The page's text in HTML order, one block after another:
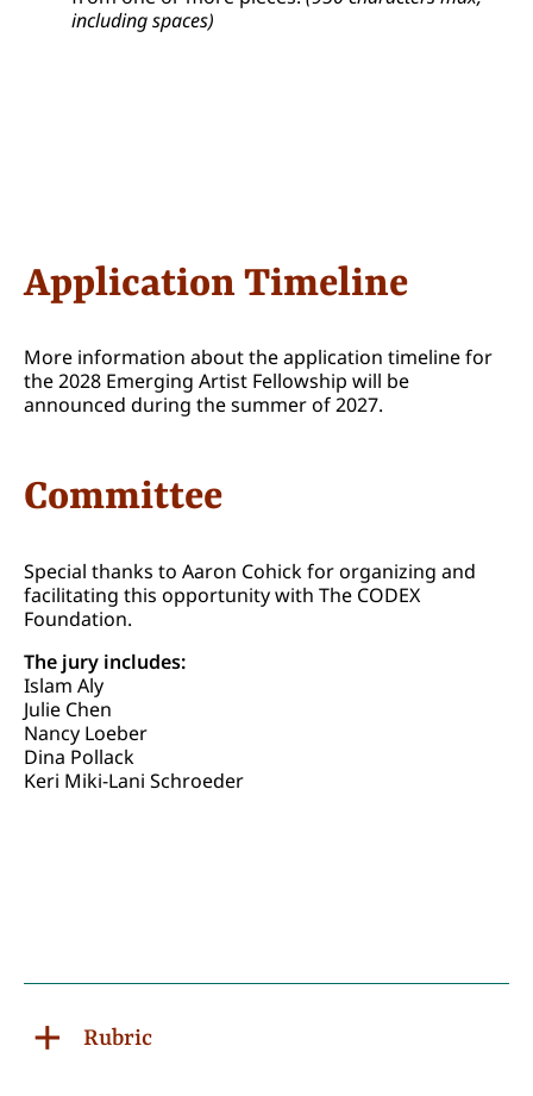
including spaces)
Application Timeline
More information about the application timeline for
the 2028 Emerging Artist Fellowship will be
announced during the summer of 2027.
Committee
Special thanks to Aaron Cohick for organizing and
facilitating this opportunity with The CODEX
Foundation.
The jury includes:
Islam Aly
Julie Chen
Nancy Loeber
Dina Pollack
Keri Miki-Lani Schroeder
Rubric